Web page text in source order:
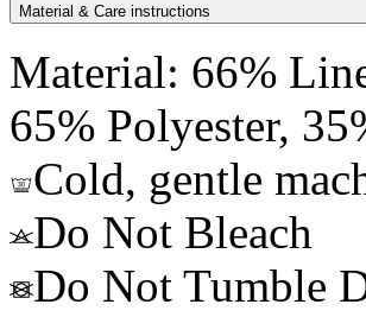
Material & Care instructions
Material: 66%
65% Polyester,
Cold, gentle
Do Not Bleach
Do Not Tumble